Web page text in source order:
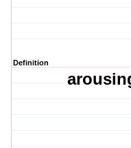
Definition